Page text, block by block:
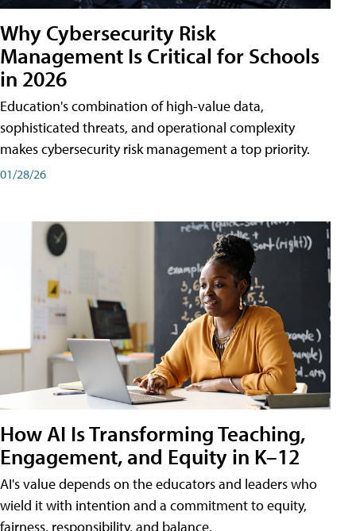
Why Cybersecurity Risk
Management Is Critical for Schools
in 2026
Education's combination of high-value data,
sophisticated threats, and operational complexity
makes cybersecurity risk management a top priority.
01/28/26
How AI Is Transforming Teaching,
Engagement, and Equity in K–12
AI's value depends on the educators and leaders who
wield it with intention and a commitment to equity,
fairness, responsibility, and balance.